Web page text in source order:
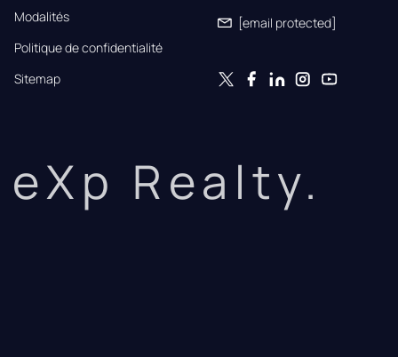
Modalités
Politique de confidentialité
Sitemap
[email protected]
eXp Realty.